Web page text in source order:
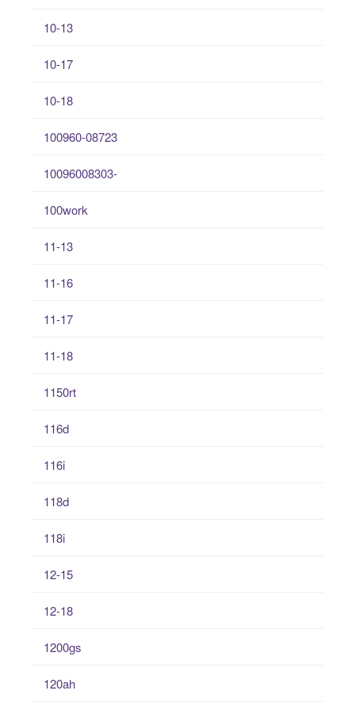
10-13
10-17
10-18
100960-08723
10096008303-
100work
11-13
11-16
11-17
11-18
1150rt
116d
116i
118d
118i
12-15
12-18
1200gs
120ah